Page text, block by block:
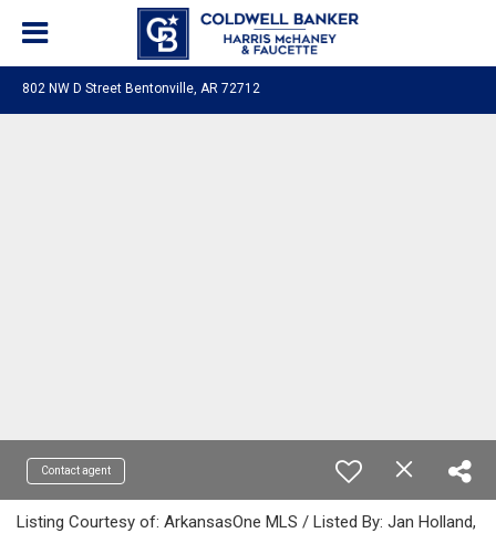
802 NW D Street Bentonville, AR 72712
Contact agent
Listing Courtesy of: ArkansasOne MLS / Listed By: Jan Holland,